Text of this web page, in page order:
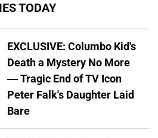
TODAY
EXCLUSIVE: Columbo Kid's
Death a Mystery No More
— Tragic End of TV Icon
Peter Falk's Daughter Laid
Bare